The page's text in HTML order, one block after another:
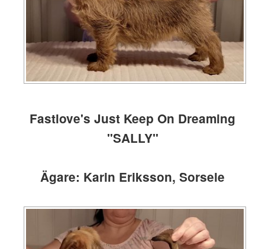
Fastlove's Just Keep On Dreaming
"SALLY"
Ägare: Karin Eriksson, Sorsele